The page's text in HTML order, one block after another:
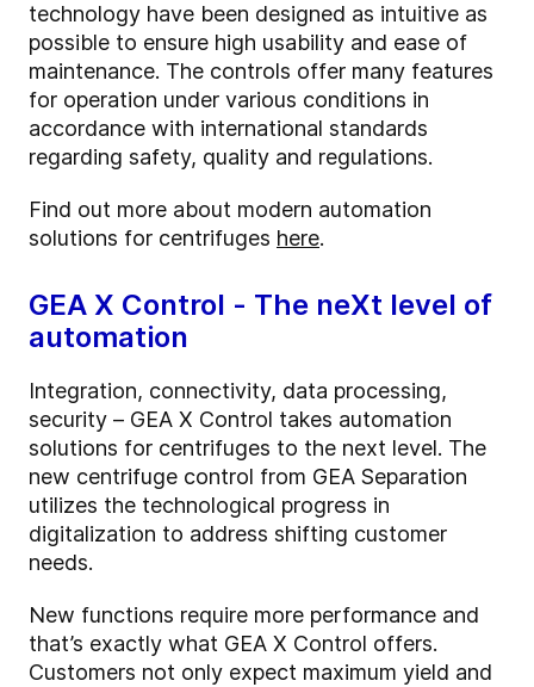
technology have been designed as intuitive as
possible to ensure high usability and ease of
maintenance. The controls offer many features
for operation under various conditions in
accordance with international standards
regarding safety, quality and regulations.
Find out more about modern automation
solutions for centrifuges here.
GEA X Control - The neXt level of
automation
Integration, connectivity, data processing,
security – GEA X Control takes automation
solutions for centrifuges to the next level. The
new centrifuge control from GEA Separation
utilizes the technological progress in
digitalization to address shifting customer
needs.
New functions require more performance and
that’s exactly what GEA X Control offers.
Customers not only expect maximum yield and